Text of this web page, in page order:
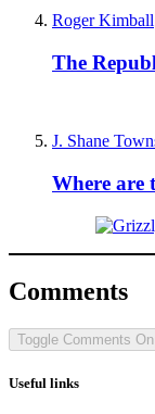
Roger Kimball
The
J. Shane
Where are
Comments
Toggle Comments On
Useful links